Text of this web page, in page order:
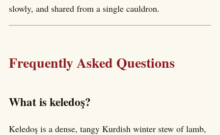
slowly, and shared from a single cauldron.
Frequently Asked Questions
What is keledoş?
Keledoş is a dense, tangy Kurdish winter stew of lamb,